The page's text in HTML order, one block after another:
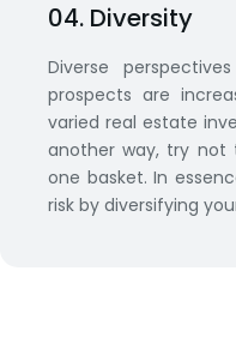
04. Diversity
Diverse
prospects are
varied real estate
another way, try
one basket. In
risk by diversifying